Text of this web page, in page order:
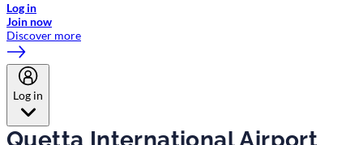
Log in
Join now
Discover more
Log in